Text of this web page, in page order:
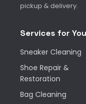
pickup & delivery.
Services for You
Sneaker Cleaning
Shoe Repair &
Restoration
Bag Cleaning